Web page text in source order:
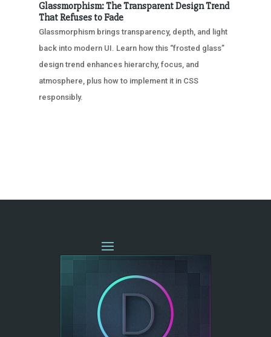
Glassmorphism: The Transparent Design Trend
That Refuses to Fade
Glassmorphism brings transparency, depth, and light
back into modern UI. Learn how this “frosted glass”
design trend enhances hierarchy, focus, and
atmosphere, plus how to implement it in CSS
responsibly.